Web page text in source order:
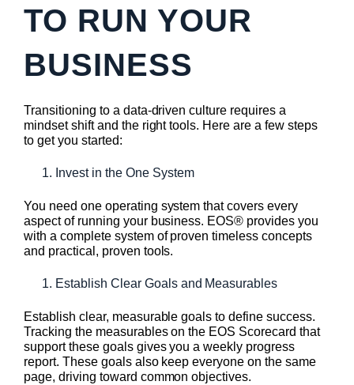
TO RUN YOUR
BUSINESS
Transitioning to a data-driven culture requires a
mindset shift and the right tools. Here are a few steps
to get you started:
Invest in the One System
You need one operating system that covers every
aspect of running your business. EOS® provides you
with a complete system of proven timeless concepts
and practical, proven tools.
Establish Clear Goals and Measurables
Establish clear, measurable goals to define success.
Tracking the measurables on the EOS Scorecard that
support these goals gives you a weekly progress
report. These goals also keep everyone on the same
page, driving toward common objectives.